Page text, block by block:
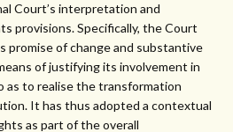
Court’s interpretation and
provisions. Specifically, the Court
promise of change and substantive
of justifying its involvement in
as to realise the transformation
It has thus adopted a contextual
as part of the overall